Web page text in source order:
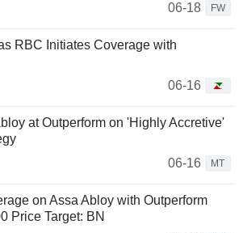
06-18
FW
RBC Initiates Coverage with
06-16
at Outperform on 'Highly Accretive'
06-16
MT
on Assa Abloy with Outperform
Price Target: BN